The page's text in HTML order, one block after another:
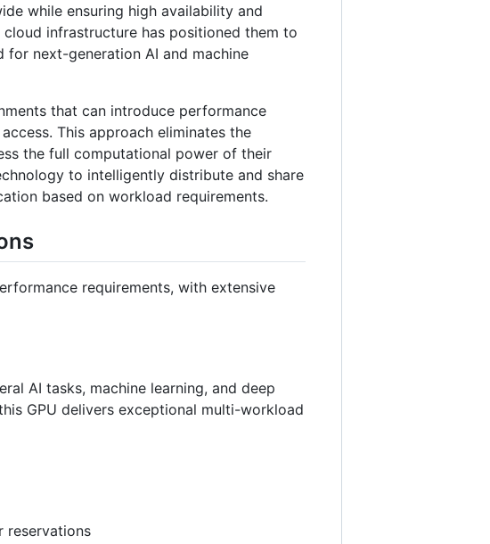
while ensuring high availability and
infrastructure has positioned them to
next-generation AI and machine
that can introduce performance
This approach eliminates the
the full computational power of their
to intelligently distribute and share
based on workload requirements.
requirements, with extensive
AI tasks, machine learning, and deep
GPU delivers exceptional multi-workload
reservations